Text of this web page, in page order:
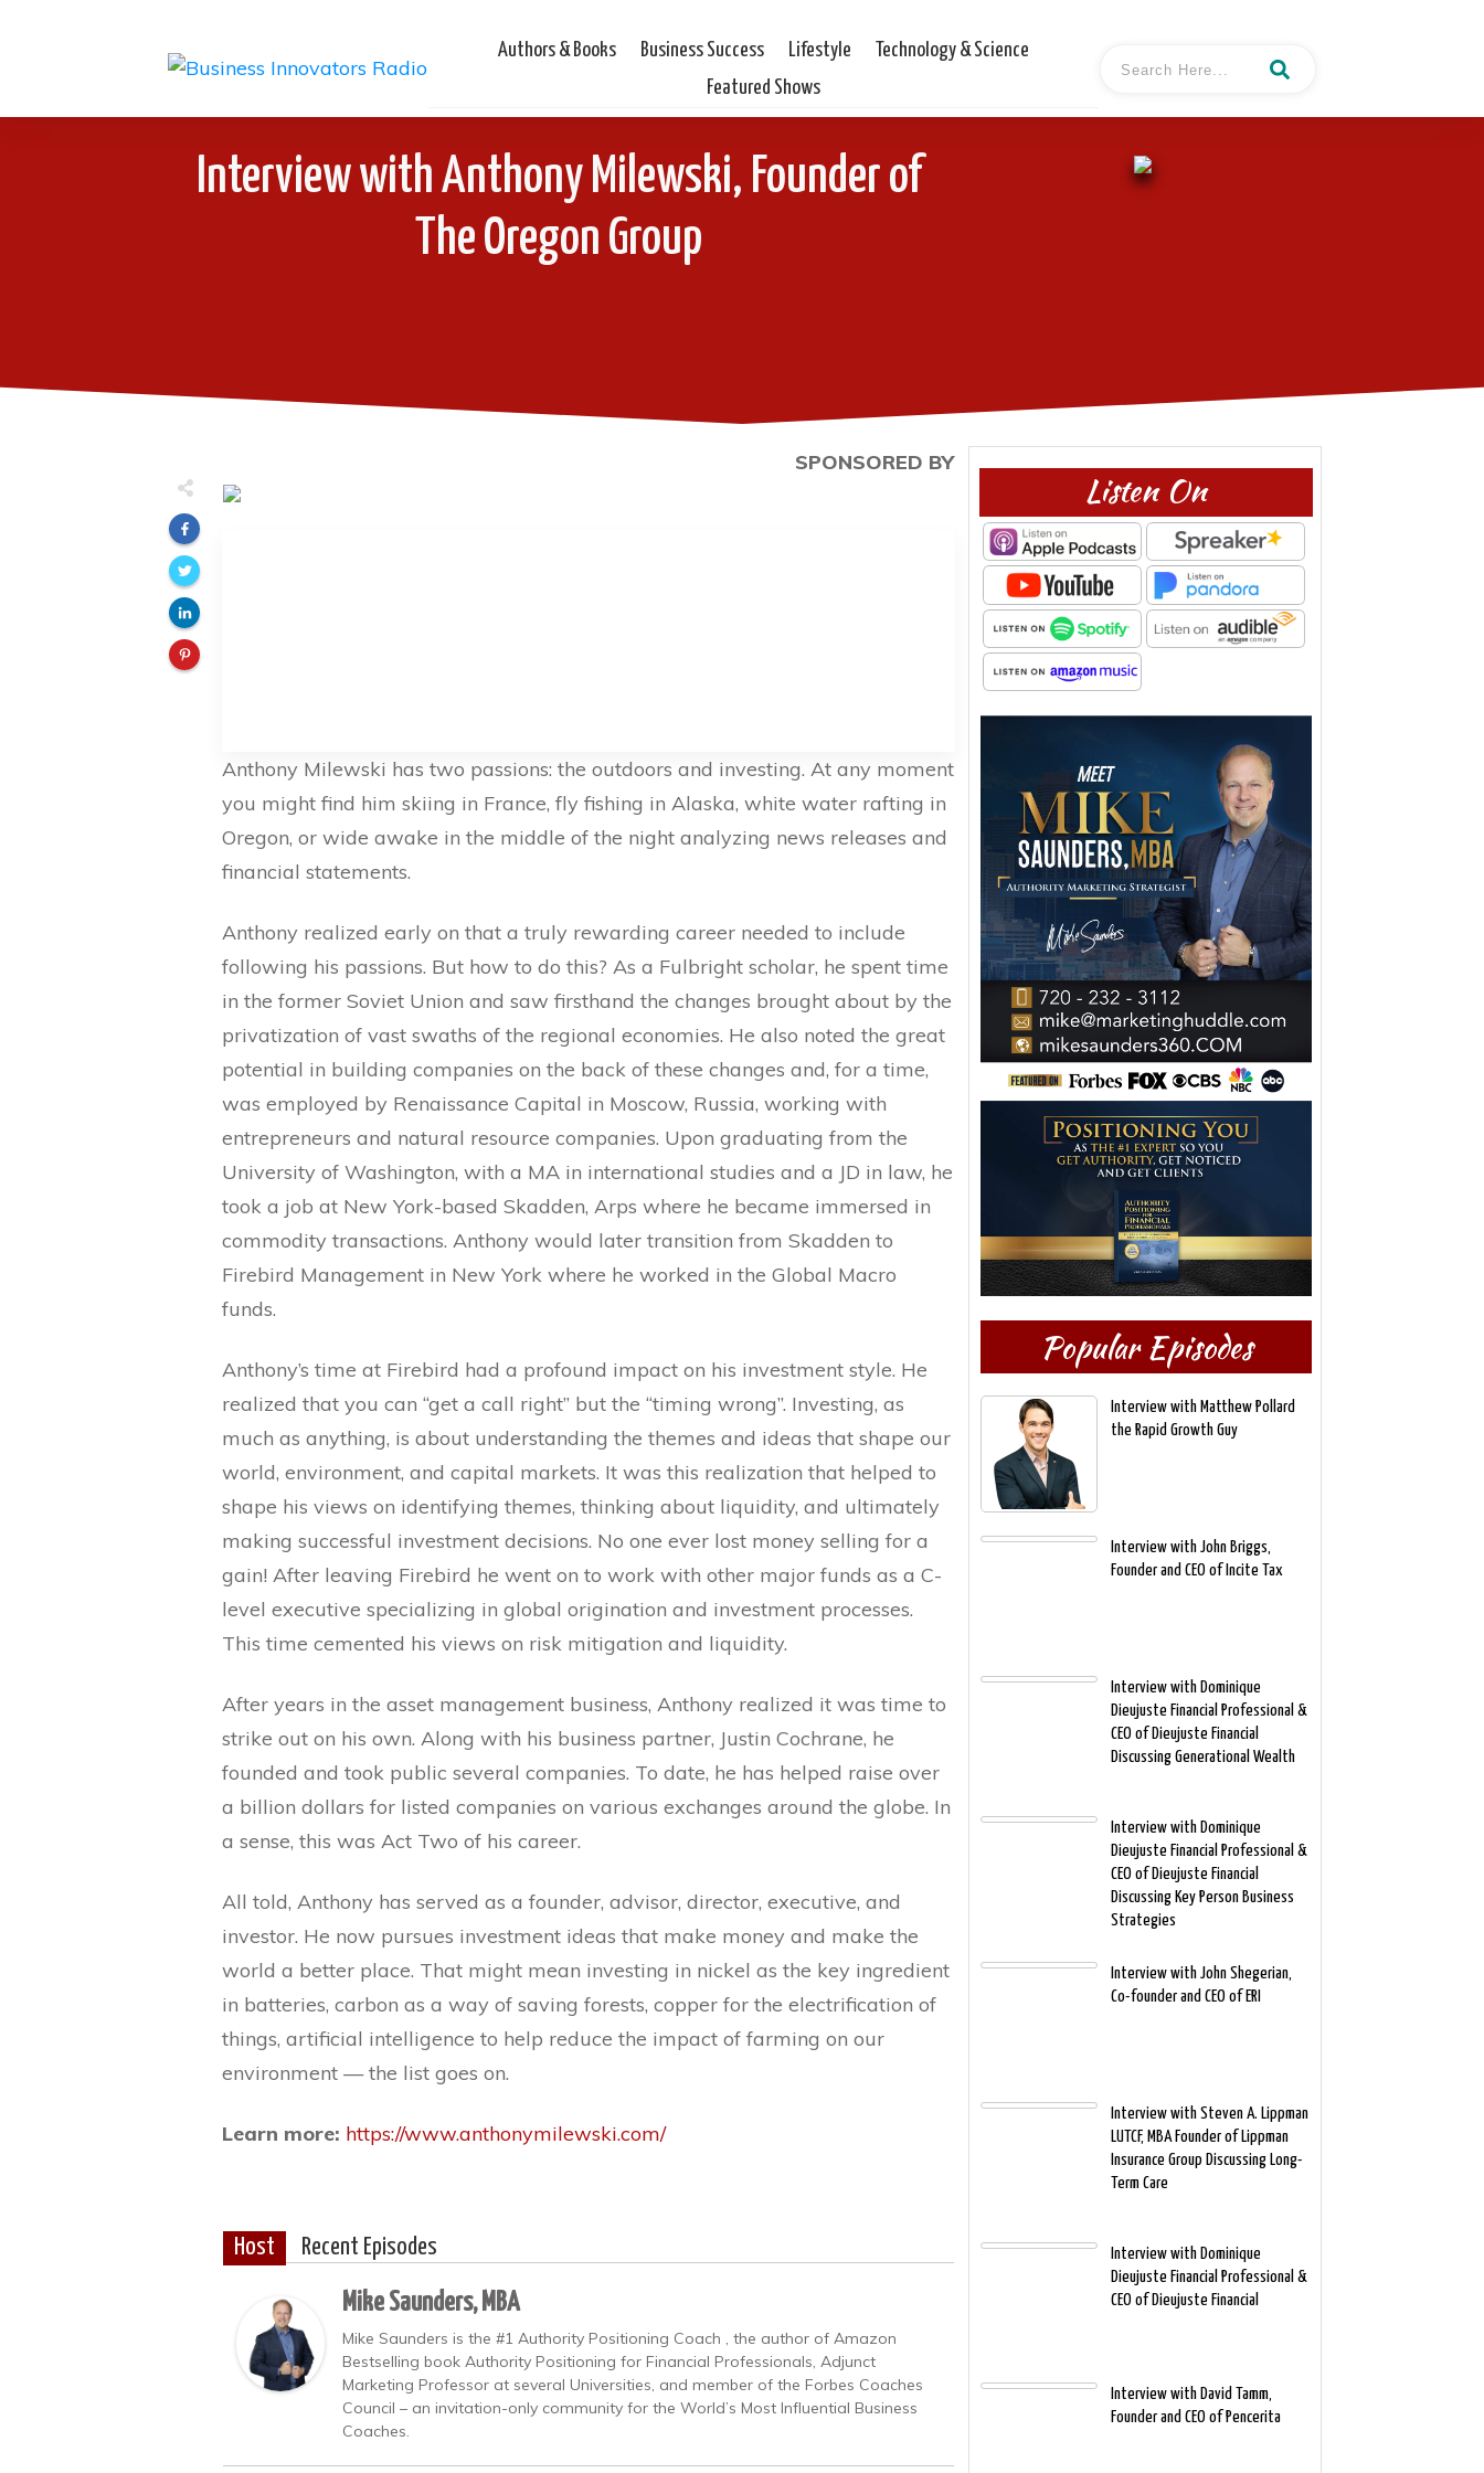
Authors & Books Business Success Lifestyle
Technology & Science
Featured Shows
Interview with Anthony Milewski, Founder of
The Oregon Group
SPONSORED BY
Anthony Milewski has two passions: the outdoors and investing. At any moment
you might find him skiing in France, fly fishing in Alaska, white water rafting in
Oregon, or wide awake in the middle of the night analyzing news releases and
financial statements.
Anthony realized early on that a truly rewarding career needed to include
following his passions. But how to do this? As a Fulbright scholar, he spent time
in the former Soviet Union and saw firsthand the changes brought about by the
privatization of vast swaths of the regional economies. He also noted the great
potential in building companies on the back of these changes and, for a time,
was employed by Renaissance Capital in Moscow, Russia, working with
entrepreneurs and natural resource companies. Upon graduating from the
University of Washington, with a MA in international studies and a JD in law, he
took a job at New York-based Skadden, Arps where he became immersed in
commodity transactions. Anthony would later transition from Skadden to
Firebird Management in New York where he worked in the Global Macro
funds.
Anthony’s time at Firebird had a profound impact on his investment style. He
realized that you can “get a call right” but the “timing wrong”. Investing, as
much as anything, is about understanding the themes and ideas that shape our
world, environment, and capital markets. It was this realization that helped to
shape his views on identifying themes, thinking about liquidity, and ultimately
making successful investment decisions. No one ever lost money selling for a
gain! After leaving Firebird he went on to work with other major funds as a C-
level executive specializing in global origination and investment processes.
This time cemented his views on risk mitigation and liquidity.
After years in the asset management business, Anthony realized it was time to
strike out on his own. Along with his business partner, Justin Cochrane, he
founded and took public several companies. To date, he has helped raise over
a billion dollars for listed companies on various exchanges around the globe. In
a sense, this was Act Two of his career.
All told, Anthony has served as a founder, advisor, director, executive, and
investor. He now pursues investment ideas that make money and make the
world a better place. That might mean investing in nickel as the key ingredient
in batteries, carbon as a way of saving forests, copper for the electrification of
things, artificial intelligence to help reduce the impact of farming on our
environment — the list goes on.
Learn more: https://www.anthonymilewski.com/
Host Recent Episodes
Mike Saunders, MBA
Mike Saunders is the #1 Authority Positioning Coach , the author of Amazon
Bestselling book Authority Positioning for Financial Professionals, Adjunct
Marketing Professor at several Universities, and member of the Forbes Coaches
Council – an invitation-only community for the World’s Most Influential Business
Coaches.
Listen On
Popular Episodes
Interview with Matthew Pollard
the Rapid Growth Guy
Interview with John Briggs,
Founder and CEO of Incite Tax
Interview with Dominique
Dieujuste Financial Professional &
CEO of Dieujuste Financial
Discussing Generational Wealth
Interview with Dominique
Dieujuste Financial Professional &
CEO of Dieujuste Financial
Discussing Key Person Business
Strategies
Interview with John Shegerian,
Co-founder and CEO of ERI
Interview with Steven A. Lippman
LUTCF, MBA Founder of Lippman
Insurance Group Discussing Long-
Term Care
Interview with Dominique
Dieujuste Financial Professional &
CEO of Dieujuste Financial
Interview with David Tamm,
Founder and CEO of Pencerita